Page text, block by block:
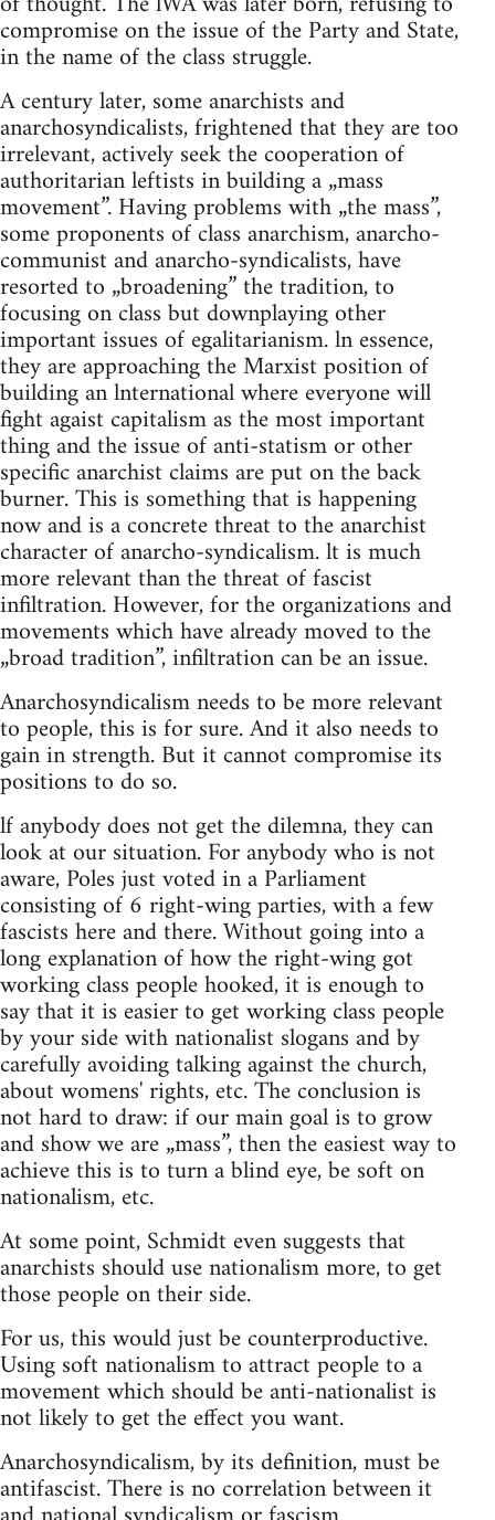
compromise on the issue of the Party and State,
in the name of the class struggle.
A century later, some anarchists and
anarchosyndicalists, frightened that they are too
irrelevant, actively seek the cooperation of
authoritarian leftists in building a „mass
movement”. Having problems with „the mass”,
some proponents of class anarchism, anarcho-
communist and anarcho-syndicalists, have
resorted to „broadening” the tradition, to
focusing on class but downplaying other
important issues of egalitarianism. ln essence,
they are approaching the Marxist position of
building an lnternational where everyone will
fight agaist capitalism as the most important
thing and the issue of anti-statism or other
specific anarchist claims are put on the back
burner. This is something that is happening
now and is a concrete threat to the anarchist
character of anarcho-syndicalism. lt is much
more relevant than the threat of fascist
infiltration. However, for the organizations and
movements which have already moved to the
„broad tradition”, infiltration can be an issue.
Anarchosyndicalism needs to be more relevant
to people, this is for sure. And it also needs to
gain in strength. But it cannot compromise its
positions to do so.
lf anybody does not get the dilemna, they can
look at our situation. For anybody who is not
aware, Poles just voted in a Parliament
consisting of 6 right-wing parties, with a few
fascists here and there. Without going into a
long explanation of how the right-wing got
working class people hooked, it is enough to
say that it is easier to get working class people
by your side with nationalist slogans and by
carefully avoiding talking against the church,
about womens' rights, etc. The conclusion is
not hard to draw: if our main goal is to grow
and show we are „mass”, then the easiest way to
achieve this is to turn a blind eye, be soft on
nationalism, etc.
At some point, Schmidt even suggests that
anarchists should use nationalism more, to get
those people on their side.
For us, this would just be counterproductive.
Using soft nationalism to attract people to a
movement which should be anti-nationalist is
not likely to get the effect you want.
Anarchosyndicalism, by its definition, must be
antifascist. There is no correlation between it